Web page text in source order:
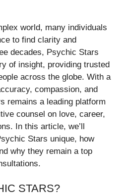
world, many individuals
to find clarity and
decades, Psychic Stars
of insight, providing trusted
across the globe. With a
compassion, and
remains a leading platform
counsel on love, career,
In this article, we’ll
Stars unique, how
why they remain a top
STARS?